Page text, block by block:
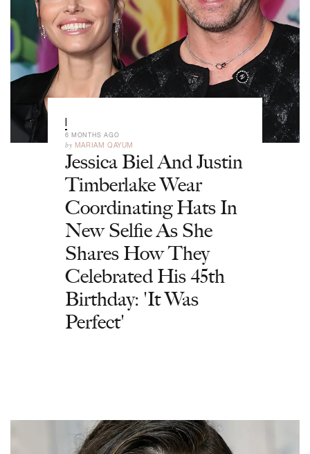
6 MONTHS AGO
by MARIAM QAYUM
Jessica Biel And Justin
Timberlake Wear
Coordinating Hats In
New Selfie As She
Shares How They
Celebrated His 45th
Birthday: 'It Was
Perfect'